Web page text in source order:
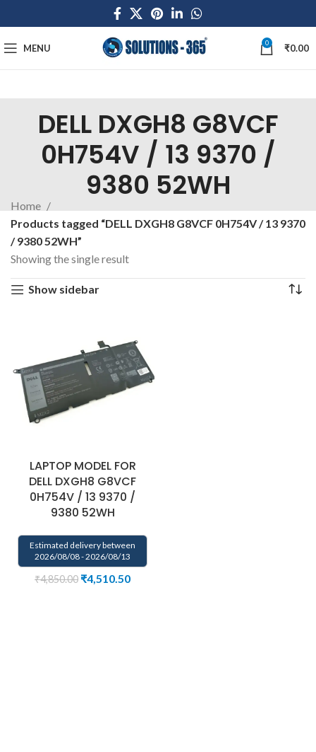
MENU 0 ₹0.00
DELL DXGH8 G8VCF
0H754V / 13 9370 /
9380 52WH
Home
Products tagged “DELL DXGH8 G8VCF 0H754V / 13 9370
/ 9380 52WH”
Showing the single result
Show sidebar
LAPTOP MODEL FOR
DELL DXGH8 G8VCF
0H754V / 13 9370 /
9380 52WH
Estimated delivery between
2026/08/08 - 2026/08/13
₹4,850.00 ₹4,510.50